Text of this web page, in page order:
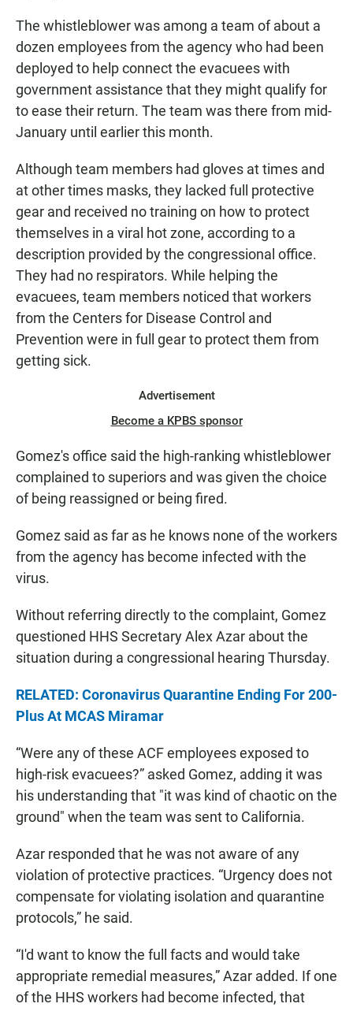
The whistleblower was among a team of about a
dozen employees from the agency who had been
deployed to help connect the evacuees with
government assistance that they might qualify for
to ease their return. The team was there from mid-
January until earlier this month.
Although team members had gloves at times and
at other times masks, they lacked full protective
gear and received no training on how to protect
themselves in a viral hot zone, according to a
description provided by the congressional office.
They had no respirators. While helping the
evacuees, team members noticed that workers
from the Centers for Disease Control and
Prevention were in full gear to protect them from
getting sick.
Advertisement
Become a KPBS sponsor
Gomez's office said the high-ranking whistleblower
complained to superiors and was given the choice
of being reassigned or being fired.
Gomez said as far as he knows none of the workers
from the agency has become infected with the
virus.
Without referring directly to the complaint, Gomez
questioned HHS Secretary Alex Azar about the
situation during a congressional hearing Thursday.
RELATED: Coronavirus Quarantine Ending For 200-
Plus At MCAS Miramar
“Were any of these ACF employees exposed to
high-risk evacuees?” asked Gomez, adding it was
his understanding that "it was kind of chaotic on the
ground" when the team was sent to California.
Azar responded that he was not aware of any
violation of protective practices. “Urgency does not
compensate for violating isolation and quarantine
protocols,” he said.
“I'd want to know the full facts and would take
appropriate remedial measures,” Azar added. If one
of the HHS workers had become infected, that